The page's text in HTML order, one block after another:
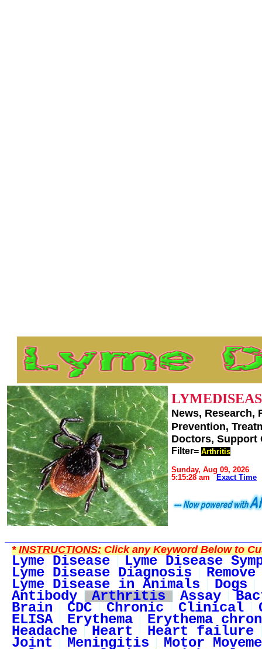
News, Research,
Prevention,
Doctors,
Filter= Arthritis
Sunday, Aug 09, 2026
5:15:28 am
Exact Time
*INSTRUCTIONS:Click any Keyword Below to
Lyme Disease Lyme Disease
Lyme Disease Diagnosis
Lyme Disease in Animals Dogs
Antibody Arthritis Assay
Brain CDC Chronic Clinical
ELISA Erythema Erythema
Headache Heart Heart failure
Joint Meningitis Motor